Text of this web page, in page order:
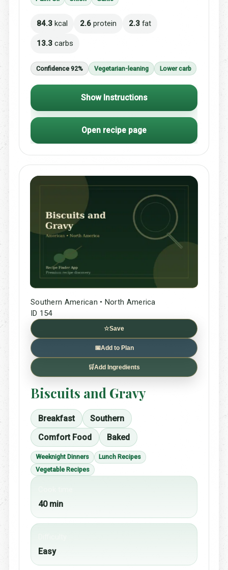
84.3 kcal 2.6 protein 2.3 fat
13.3 carbs
Confidence 92% Vegetarian-leaning Lower carb
Show Instructions
Open recipe page
Southern American • North America
ID 154
☆Save
📅Add to Plan
🛒Add Ingredients
Biscuits and Gravy
Breakfast
Southern
Comfort Food
Baked
Weeknight Dinners
Lunch Recipes
Vegetable Recipes
40 min
Easy